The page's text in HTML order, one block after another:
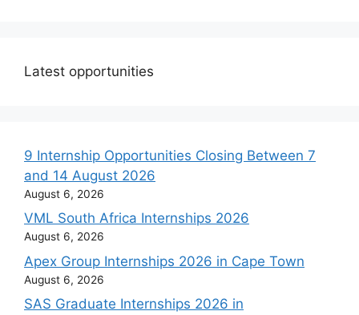
Latest opportunities
9 Internship Opportunities Closing Between 7
and 14 August 2026
August 6, 2026
VML South Africa Internships 2026
August 6, 2026
Apex Group Internships 2026 in Cape Town
August 6, 2026
SAS Graduate Internships 2026 in